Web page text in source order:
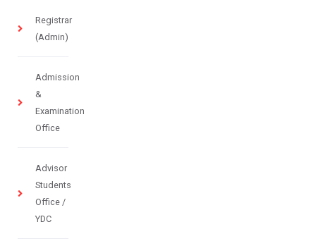
Registrar
(Admin)
Admission
&
Examination
Office
Advisor
Students
Office /
YDC